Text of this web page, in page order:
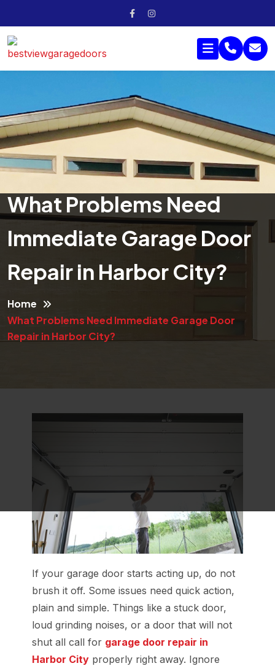
What Problems Need
Immediate Garage Door
Repair in Harbor City?
Home
What Problems Need Immediate Garage Door
Repair in Harbor City?
If your garage door starts acting up, do not
brush it off. Some issues need quick action,
plain and simple. Things like a stuck door,
loud grinding noises, or a door that will not
shut all call for garage door repair in
Harbor City properly right away. Ignore